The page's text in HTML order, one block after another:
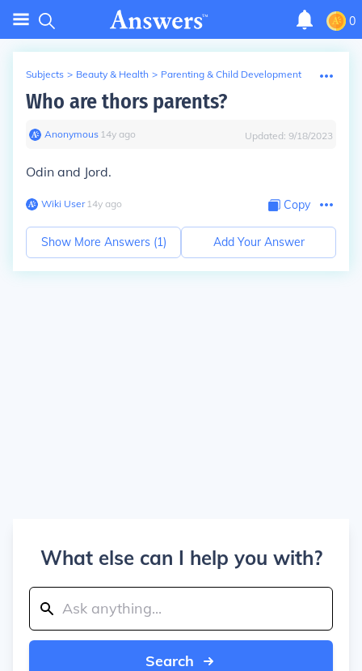
0
Subjects > Beauty & Health > Parenting & Child Development
Who are thors parents?
Anonymous∙ 14y ago Updated: 9/18/2023
Odin and Jord.
Wiki User∙14y ago Copy
Show More Answers (1) Add Your Answer
What else can I help you with?
Search